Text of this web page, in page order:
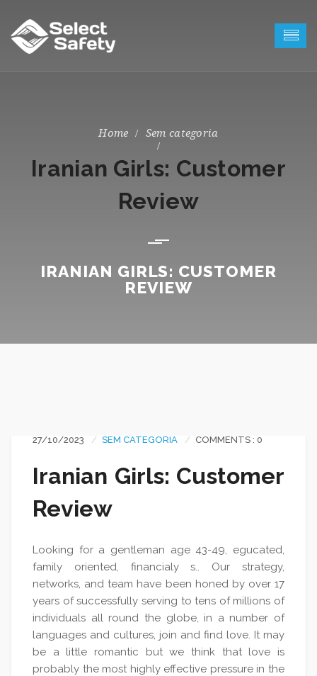
Sem categoria
Iranian Girls: Customer
Review
IRANIAN GIRLS: CUSTOMER
REVIEW
27/10/2023 SEM CATEGORIA COMMENTS : 0
Iranian Girls: Customer
Review
Looking for a gentleman age 43-49, egucated,
family oriented, financialy s.. Our strategy,
networks, and team have been honed by over 17
years of successfully serving to tens of millions of
individuals all round the globe, in a number of
languages and cultures, join and find love. It may
be a little romantic but we think that love is
probably the most highly effective pressure in the